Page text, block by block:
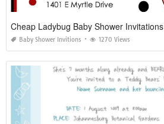
Cheap Ladybug Baby Shower Invitations
Baby Shower Invitions 1270 Views